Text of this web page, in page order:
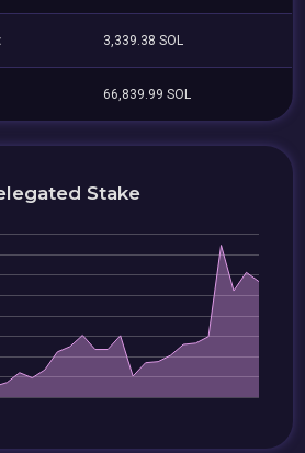
3,339.38 SOL
66,839.99 SOL
Stake